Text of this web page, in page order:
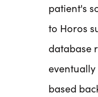
patient's
to Horos
database
based